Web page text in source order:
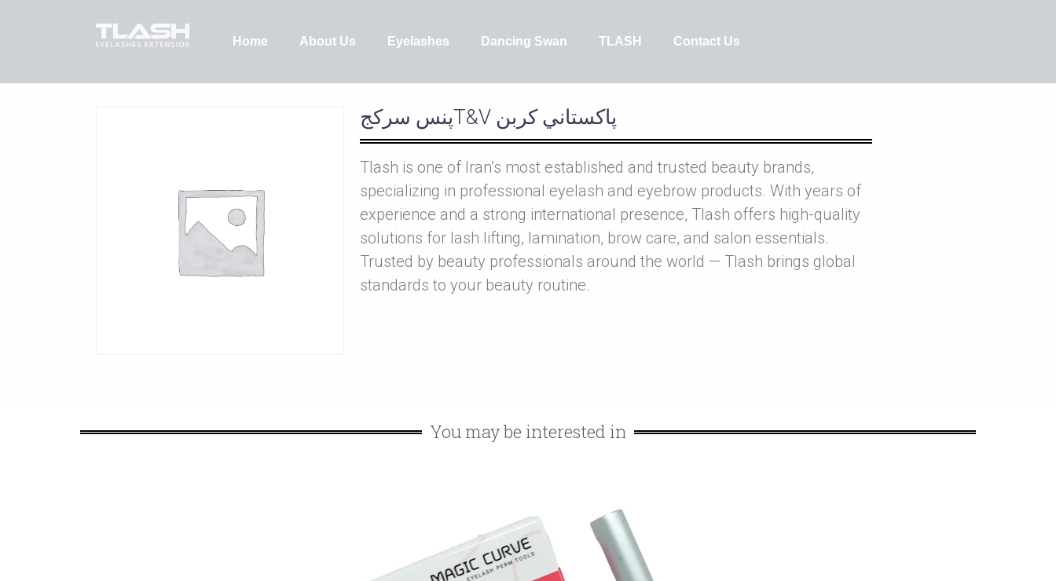
Home About Us Eyelashes Dancing Swan TLASH Contact Us
پنس سرکجT&V پاکستاني کربن
Tlash is one of Iran’s most established and trusted beauty brands,
specializing in professional eyelash and eyebrow products. With years of
experience and a strong international presence, Tlash offers high-quality
solutions for lash lifting, lamination, brow care, and salon essentials.
Trusted by beauty professionals around the world — Tlash brings global
standards to your beauty routine.
You may be interested in